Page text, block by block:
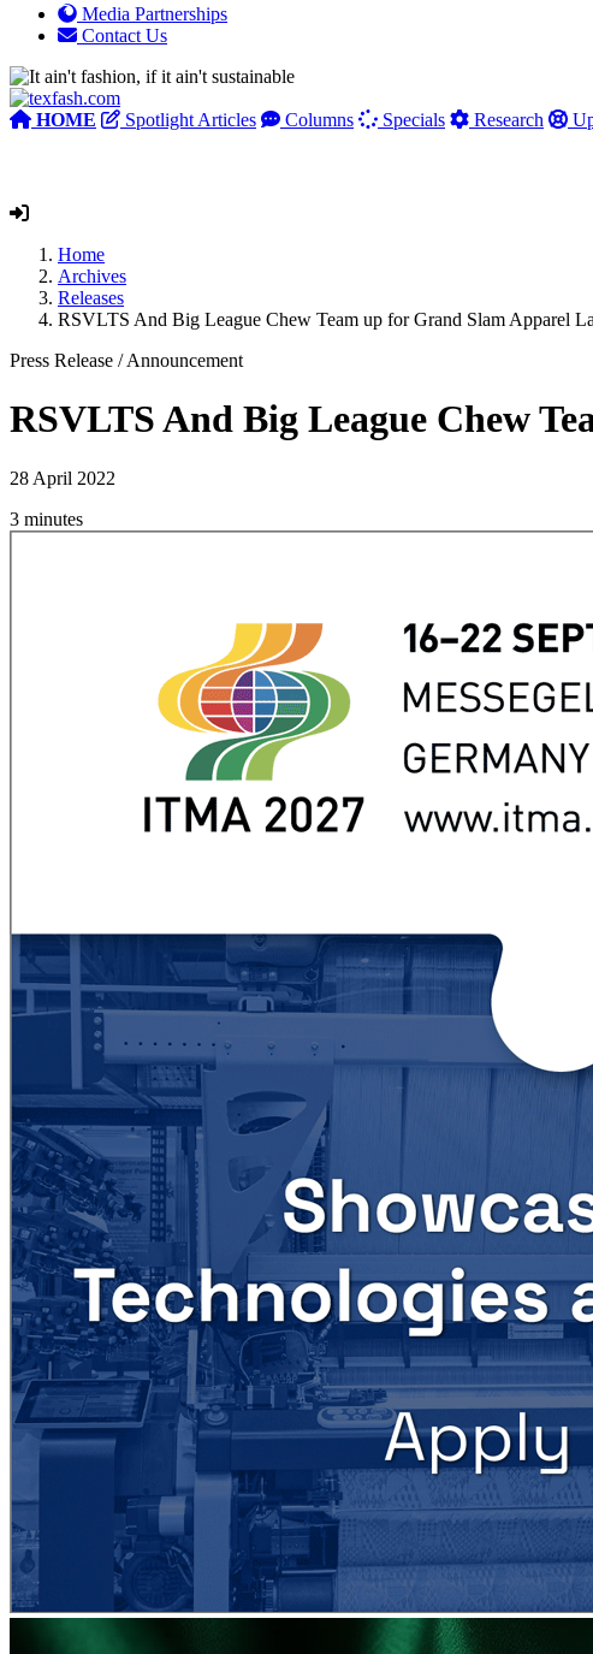
Media Partnerships
Contact Us
HOME Spotlight Articles Columns Specials Research
Home
Archives
Releases
RSVLTS And Big League Chew Team up for Grand Slam Apparel
Press Release /Announcement
RSVLTS And Big League Chew
28 April 2022
3 minutes